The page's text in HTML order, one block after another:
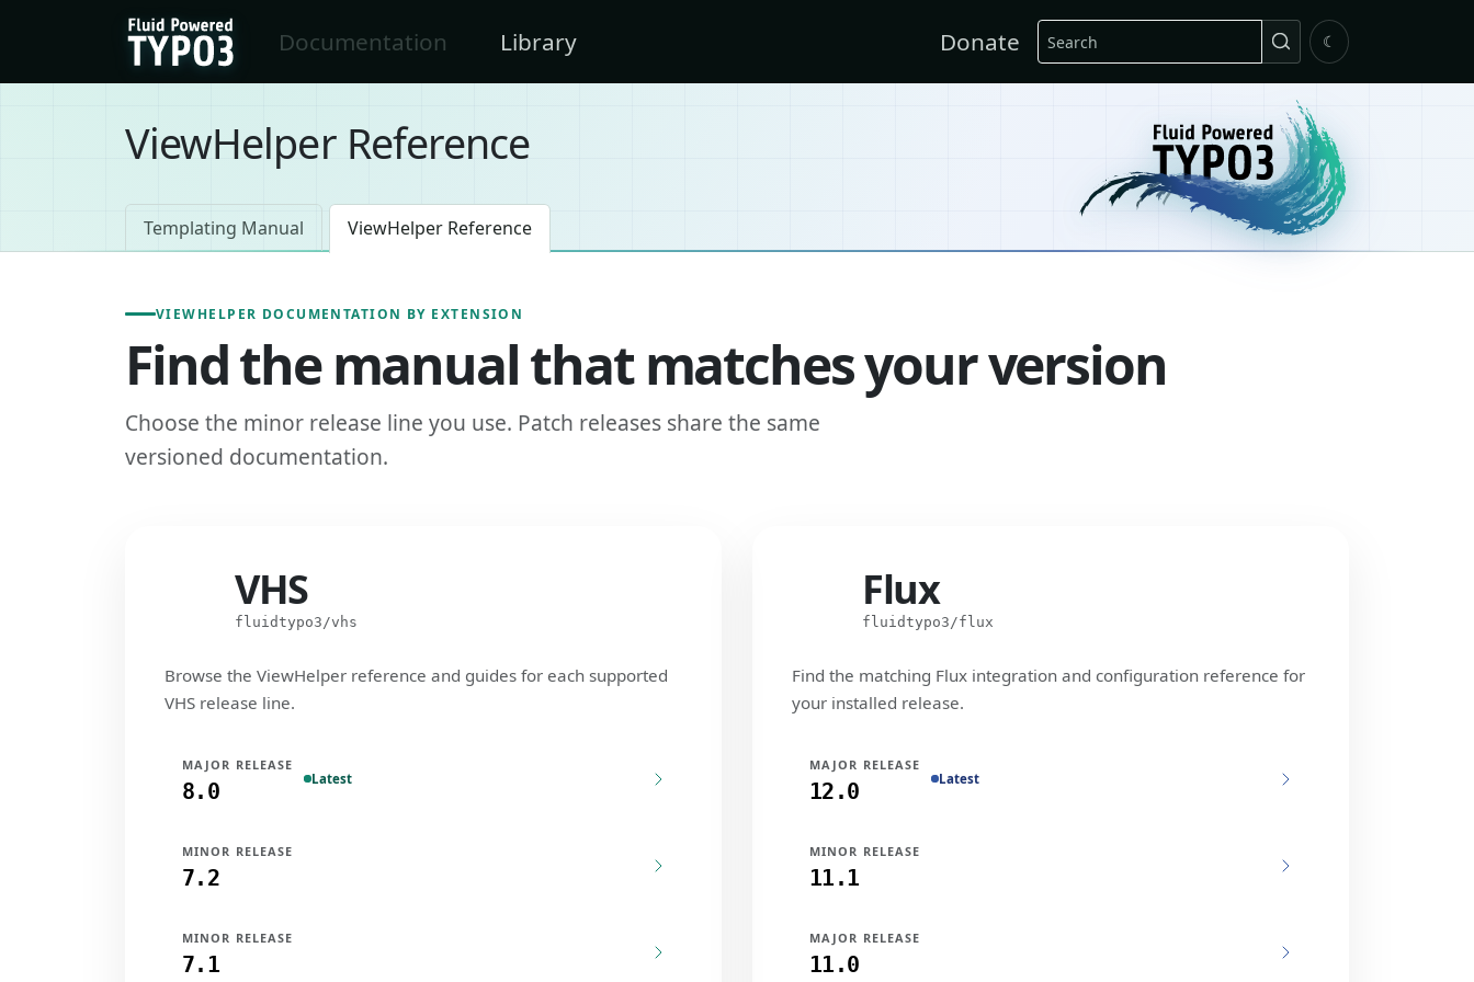
Skip to main content
FluidTYPO3 homeDocumentation Library Donate Search ☾
ViewHelper Reference
Templating Manual ViewHelper Reference
VIEWHELPER DOCUMENTATION BY EXTENSION
Find the manual that matches your version
Choose the minor release line you use. Patch releases share the same
versioned documentation.
VHS
fluidtypo3/vhs
Browse the ViewHelper reference and guides for each supported
VHS release line.
MAJOR RELEASE
8.0 Latest
MINOR RELEASE
7.2
MINOR RELEASE
7.1
Flux
fluidtypo3/flux
Find the matching Flux integration and configuration reference for
your installed release.
MAJOR RELEASE
12.0 Latest
MINOR RELEASE
11.1
MAJOR RELEASE
11.0